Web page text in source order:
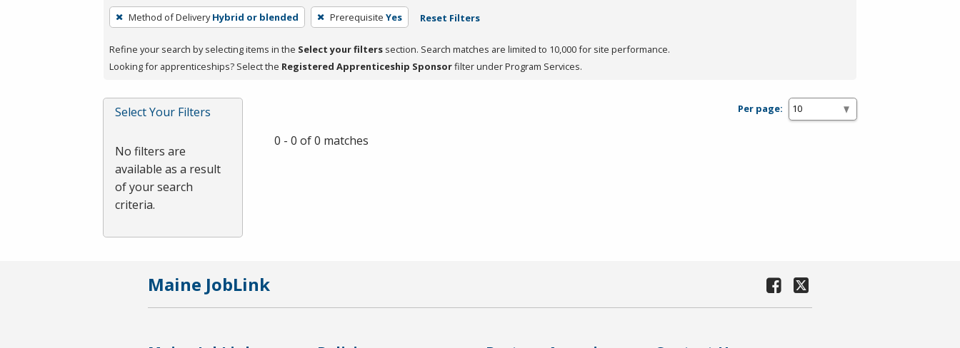
To
remove
a
filter,
Enter
or
Method of Delivery Hybrid or blended Prerequisite Yes Reset Filters
Refine your search by selecting items in the Select your filters section. Search matches are limited to 10,000 for site performance.
Looking for apprenticeships? Select the Registered Apprenticeship Sponsorfilter under Program Services.
Select Your Filters
No filters are
available as a result
of your search
criteria.
Per page:
0 - 0 of 0 matches
Maine JobLink